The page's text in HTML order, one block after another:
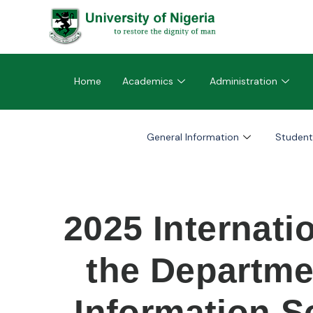
Home Academics Administration
General Information
2025
the